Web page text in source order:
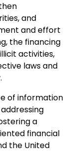
and
and effort
the financing
activities,
laws and
of information
a
financial
the United